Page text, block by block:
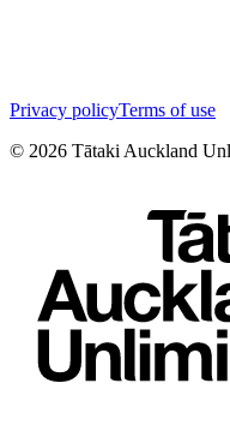
Privacy policyTerms of use
© 2026 Tātaki Auckland